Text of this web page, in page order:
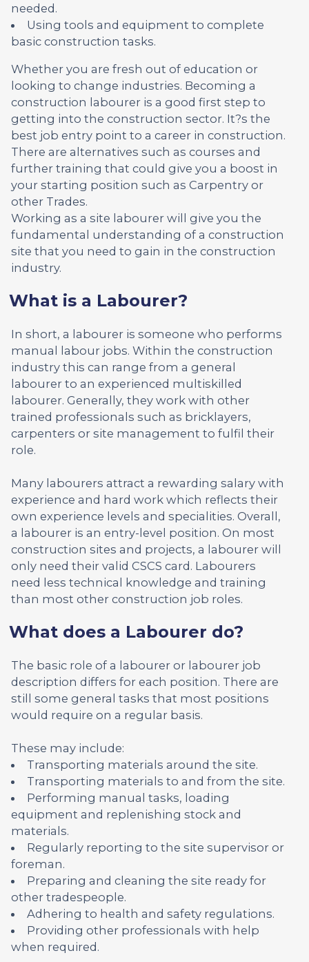
needed.
Using tools and equipment to complete
basic construction tasks.
Whether you are fresh out of education or
looking to change industries. Becoming a
construction labourer is a good first step to
getting into the construction sector. It?s the
best job entry point to a career in construction.
There are alternatives such as courses and
further training that could give you a boost in
your starting position such as Carpentry or
other Trades.
Working as a site labourer will give you the
fundamental understanding of a construction
site that you need to gain in the construction
industry.
What is a Labourer?
In short, a labourer is someone who performs
manual labour jobs. Within the construction
industry this can range from a general
labourer to an experienced multiskilled
labourer. Generally, they work with other
trained professionals such as bricklayers,
carpenters or site management to fulfil their
role.
Many labourers attract a rewarding salary with
experience and hard work which reflects their
own experience levels and specialities. Overall,
a labourer is an entry-level position. On most
construction sites and projects, a labourer will
only need their valid CSCS card. Labourers
need less technical knowledge and training
than most other construction job roles.
What does a Labourer do?
The basic role of a labourer or labourer job
description differs for each position. There are
still some general tasks that most positions
would require on a regular basis.
These may include:
Transporting materials around the site.
Transporting materials to and from the site.
Performing manual tasks, loading
equipment and replenishing stock and
materials.
Regularly reporting to the site supervisor or
foreman.
Preparing and cleaning the site ready for
other tradespeople.
Adhering to health and safety regulations.
Providing other professionals with help
when required.